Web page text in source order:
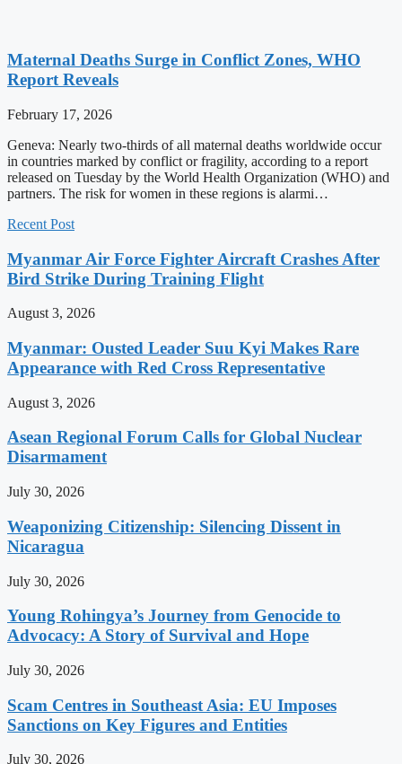
Maternal Deaths Surge in Conflict Zones, WHO
Report Reveals
February 17, 2026
Geneva: Nearly two-thirds of all maternal deaths worldwide occur
in countries marked by conflict or fragility, according to a report
released on Tuesday by the World Health Organization (WHO) and
partners. The risk for women in these regions is alarmi…
Recent Post
Myanmar Air Force Fighter Aircraft Crashes After
Bird Strike During Training Flight
August 3, 2026
Myanmar: Ousted Leader Suu Kyi Makes Rare
Appearance with Red Cross Representative
August 3, 2026
Asean Regional Forum Calls for Global Nuclear
Disarmament
July 30, 2026
Weaponizing Citizenship: Silencing Dissent in
Nicaragua
July 30, 2026
Young Rohingya’s Journey from Genocide to
Advocacy: A Story of Survival and Hope
July 30, 2026
Scam Centres in Southeast Asia: EU Imposes
Sanctions on Key Figures and Entities
July 30, 2026